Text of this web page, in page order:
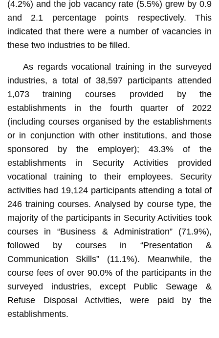
(4.2%) and the job vacancy rate (5.5%) grew by 0.9
and 2.1 percentage points respectively. This
indicated that there were a number of vacancies in
these two industries to be filled.
As regards vocational training in the surveyed
industries, a total of 38,597 participants attended
1,073 training courses provided by the
establishments in the fourth quarter of 2022
(including courses organised by the establishments
or in conjunction with other institutions, and those
sponsored by the employer); 43.3% of the
establishments in Security Activities provided
vocational training to their employees. Security
activities had 19,124 participants attending a total of
246 training courses. Analysed by course type, the
majority of the participants in Security Activities took
courses in “Business & Administration” (71.9%),
followed by courses in “Presentation &
Communication Skills” (11.1%). Meanwhile, the
course fees of over 90.0% of the participants in the
surveyed industries, except Public Sewage &
Refuse Disposal Activities, were paid by the
establishments.